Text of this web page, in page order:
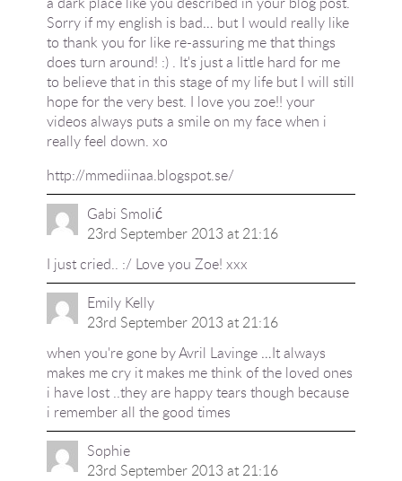
Sorry if my english is bad… but I would really like
to thank you for like re-assuring me that things
does turn around! :) . It's just a little hard for me
to believe that in this stage of my life but I will still
hope for the very best. I love you zoe!! your
videos always puts a smile on my face when i
really feel down. xo
http://mmediinaa.blogspot.se/
Gabi Smolić
23rd September 2013 at 21:16
I just cried.. :/ Love you Zoe! xxx
Emily Kelly
23rd September 2013 at 21:16
when you're gone by Avril Lavinge …It always
makes me cry it makes me think of the loved ones
i have lost ..they are happy tears though because
i remember all the good times
Sophie
23rd September 2013 at 21:16